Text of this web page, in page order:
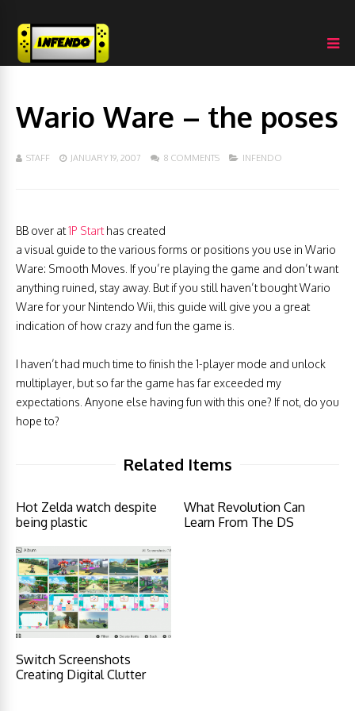
Wario Ware – the poses
STAFF JANUARY 19, 2007 8 COMMENTS INFENDO
BB over at1P Starthas created
a visual guide to the various forms or positions you use in Wario
Ware: Smooth Moves. If you’re playing the game and don’t want
anything ruined, stay away. But if you still haven’t bought Wario
Ware for your Nintendo Wii, this guide will give you a great
indication of how crazy and fun the game is.
I haven’t had much time to finish the 1-player mode and unlock
multiplayer, but so far the game has far exceeded my
expectations. Anyone else having fun with this one? If not, do you
hope to?
Related Items
Hot Zelda watch despite
being plastic
What Revolution Can
Learn From The DS
Switch Screenshots
Creating Digital Clutter